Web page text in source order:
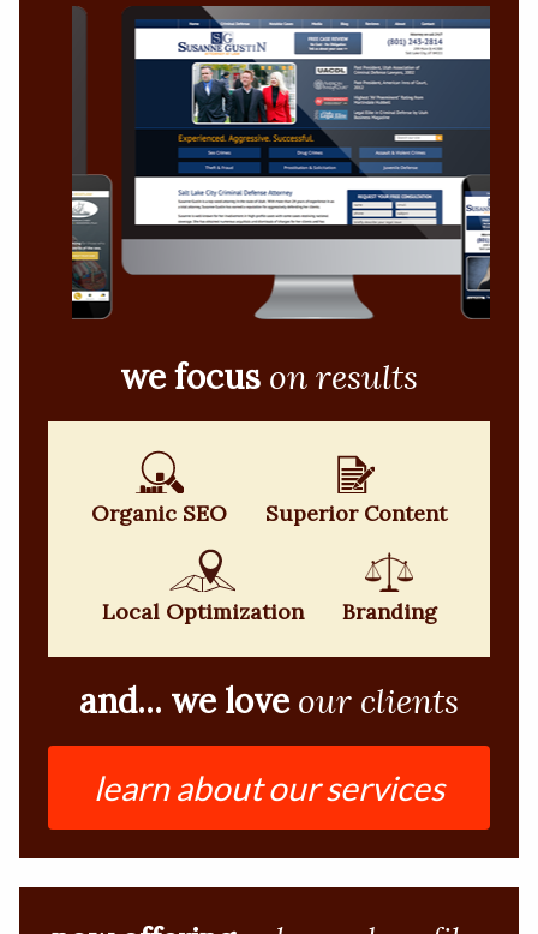
we focus on results
Organic SEO Superior Content
Local Optimization Branding
and... we love our clients
learn about our services